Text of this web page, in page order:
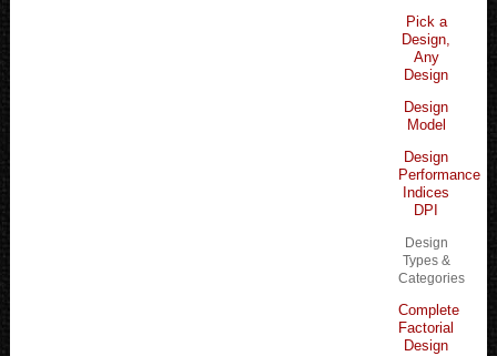
Pick a
Design,
Any
Design
Design
Model
Design
Performance
Indices
DPI
Design
Types &
Categories
Complete
Factorial
Design